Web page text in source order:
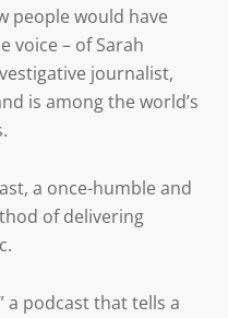
people would have
voice – of Sarah
journalist,
is among the world’s
a once-humble and
of delivering
a podcast that tells a